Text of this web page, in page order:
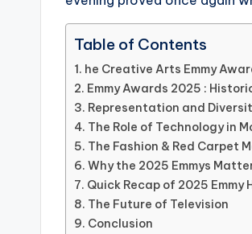
Table of Contents
he Creative Arts Emmy
Emmy Awards 2025 :
Representation and
The Role of Technology in
The Fashion & Red Carpet
Why the 2025 Emmys
Quick Recap of 2025 Emmy
The Future of Television
Conclusion